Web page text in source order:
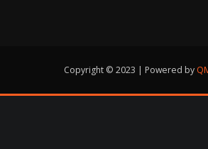
Copyright © 2023 | Powered by